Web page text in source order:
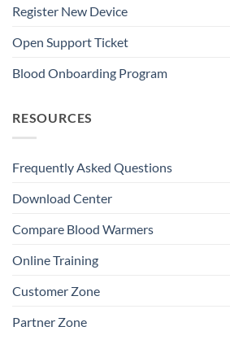
Register New Device
Open Support Ticket
Blood Onboarding Program
RESOURCES
Frequently Asked Questions
Download Center
Compare Blood Warmers
Online Training
Customer Zone
Partner Zone